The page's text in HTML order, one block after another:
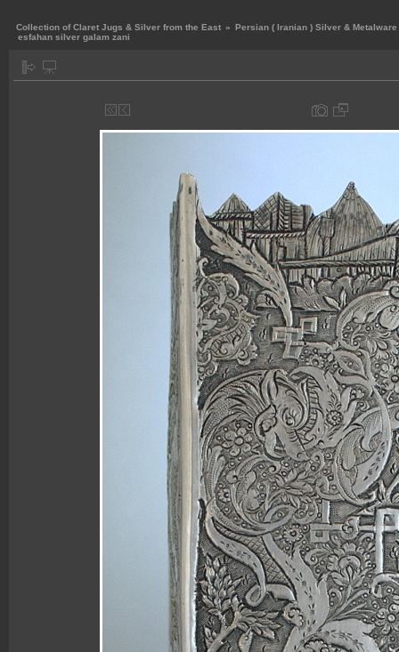
Collection of Claret Jugs & Silver from the East » Persian ( Iranian ) Silver & Metalware
esfahan silver galam zani